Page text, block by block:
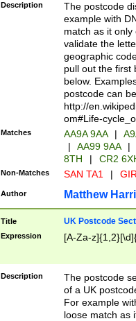
Description
The postcode
example with
match as it
validate the
geographic
pull out the first
below.
postcode can
http://
om#Life-
Matches AA9A 9AA |
|
AA99 9AA |
8TH
| CR2
Non-Matches SAN TA1 |
Author Matthew
Title UK Postcode
Expression [A-Za-
Description
The postcode
of a UK
For example
loose match as